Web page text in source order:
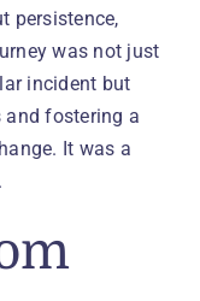
persistence,
was not just
incident but
fostering a
It was a